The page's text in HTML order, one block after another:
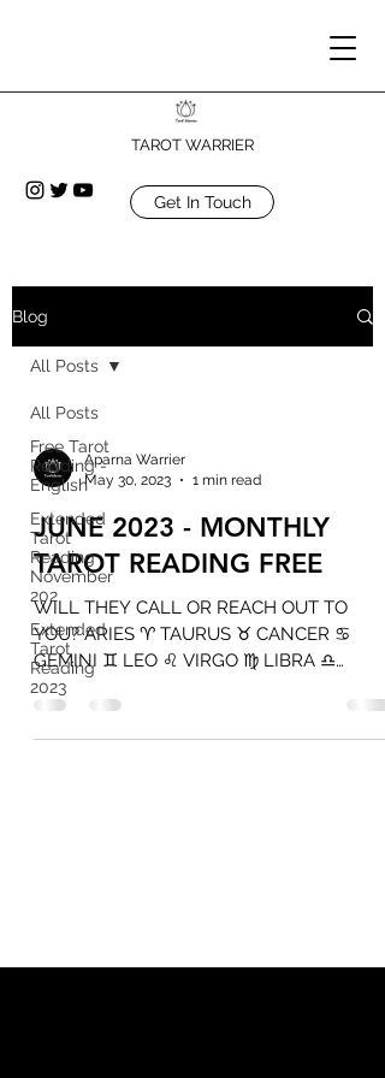
TAROT WARRIER
Get In Touch
Blog
All Posts
Free Tarot
Reading -
English
Extended
Tarot
Reading
November
202
Extended
Tarot
Reading
2023
All Posts
Aparna Warrier
May 30, 2023
1 min read
JUNE 2023 - MONTHLY
TAROT READING FREE
WILL THEY CALL OR REACH OUT TO
YOU? ARIES ♈️ TAURUS ♉️ CANCER ♋️
GEMINI ♊️ LEO ♌️ VIRGO ♍️ LIBRA ♎️
CURRENT FEELINGS TAROT READING...